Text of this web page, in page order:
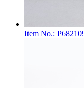
Item No.: